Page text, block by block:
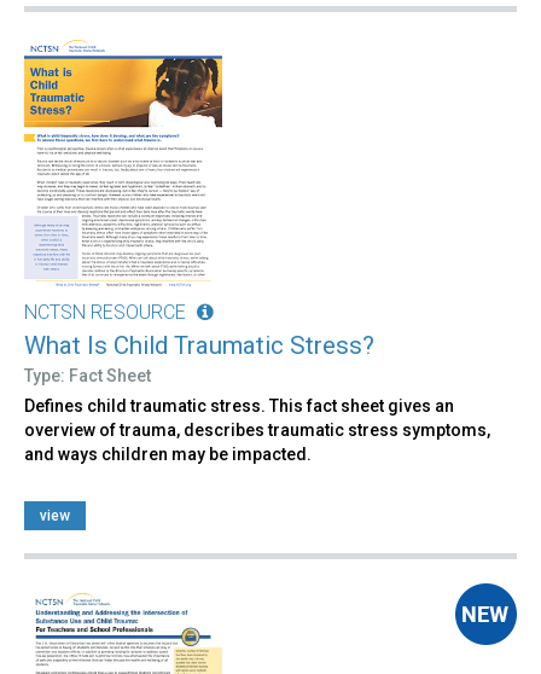
NCTSN RESOURCE
What Is Child Traumatic Stress?
Type: Fact Sheet
Defines child traumatic stress. This fact sheet gives an
overview of trauma, describes traumatic stress symptoms,
and ways children may be impacted.
view